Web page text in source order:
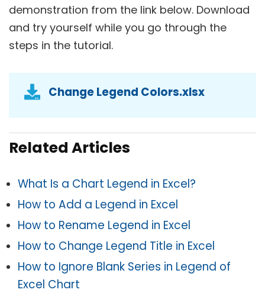
demonstration from the link below. Download
and try yourself while you go through the
steps in the tutorial.
Change Legend Colors.xlsx
Related Articles
What Is a Chart Legend in Excel?
How to Add a Legend in Excel
How to Rename Legend in Excel
How to Change Legend Title in Excel
How to Ignore Blank Series in Legend of
Excel Chart